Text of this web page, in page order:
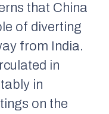
that China
of diverting
from India.
in
in
on the